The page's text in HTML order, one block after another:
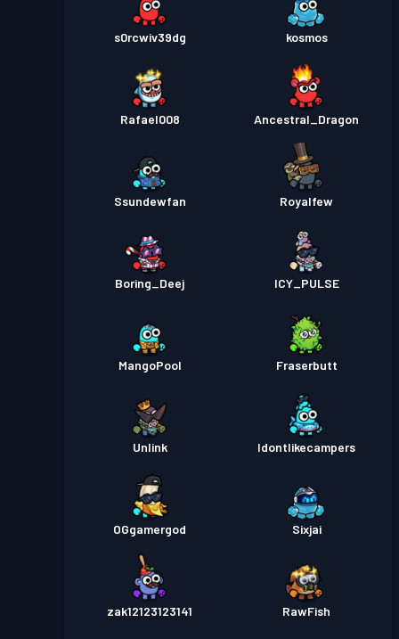
s0rcwiv39dg kosmos
Rafael008 Ancestral_Dragon
Ssundewfan Royalfew
Boring_Deej ICY_PULSE
MangoPool Fraserbutt
Unlink Idontlikecampers
OGgamergod Sixjai
zak12123123141 RawFish